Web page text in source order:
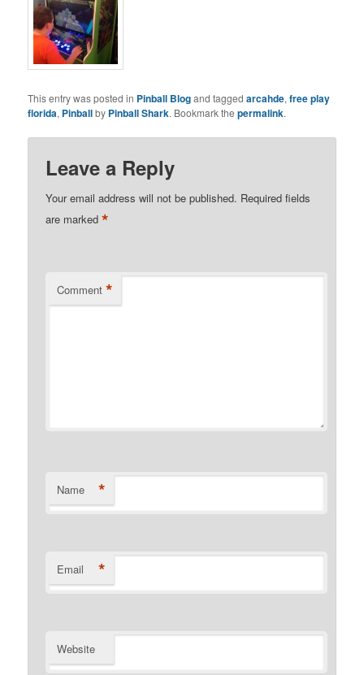
This entry was posted in Pinball Blogand taggedarcahde,free play
florida, Pinballby Pinball Shark. Bookmark thepermalink.
Leave a Reply
Your email address will not be published. Required fields
are marked*
Comment *
Name *
Email *
Website